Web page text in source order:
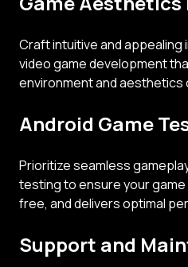
Craft intuitive and
video game development
environment and aesthetics
Android Game
Prioritize seamless
testing to ensure your
free, and delivers optimal
Support and